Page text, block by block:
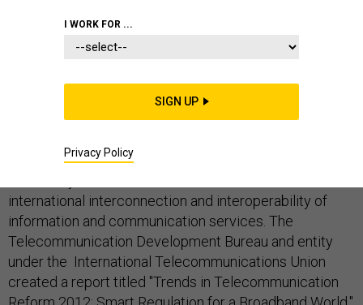
The World Conference on International
Telecommunications that will take place December 3-
14, 2012, will meet and consider updating the only
existing global treaty on telecommunications.
international interconnection and interoperability of
information and communication services. The
Telecommunication Development Bureau and entity
under the International Telecommunications Union
created a report titled "Trends in Telecommunication
I WORK FOR ...
SIGN UP
Privacy Policy